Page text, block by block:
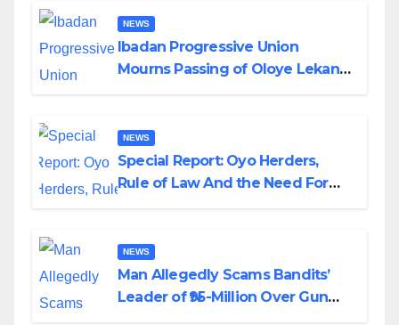
NEWS
Ibadan Progressive Union
Mourns Passing of Oloye Lekan
NEWS
Special Report: Oyo Herders,
Rule of Law And the Need For
NEWS
Man Allegedly Scams Bandits’
Leader of ₦95-Million Over Gun